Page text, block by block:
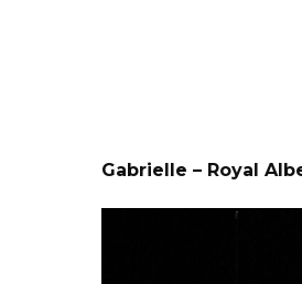
Gabrielle – Royal